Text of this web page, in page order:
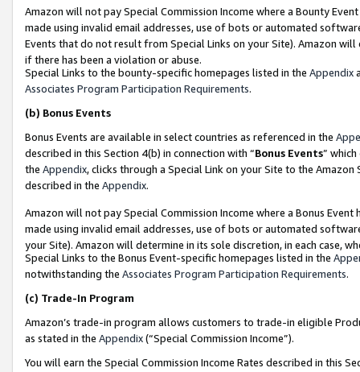
Amazon will not pay Special Commission Income where a Bounty
made using invalid email addresses, use of bots or automated
Events that do not result from Special Links on your Site). Amazon
if there has been a violation or abuse.
Special Links to the bounty-specific homepages listed in the Appendix
Associates Program Participation Requirements.
(b) Bonus Events
Bonus Events are available in select countries as referenced in the
described in this Section 4(b) in connection with “Bonus Events”
the Appendix, clicks through a Special Link on your Site to the
described in the Appendix.
Amazon will not pay Special Commission Income where a Bonus
made using invalid email addresses, use of bots or automated
your Site). Amazon will determine in its sole discretion, in each case,
Special Links to the Bonus Event-specific homepages listed in the
notwithstanding the Associates Program Participation Requirements.
(c) Trade-In Program
Amazon’s trade-in program allows customers to trade-in eligible
as stated in the Appendix(“Special Commission Income”).
You will earn the Special Commission Income Rates described in this